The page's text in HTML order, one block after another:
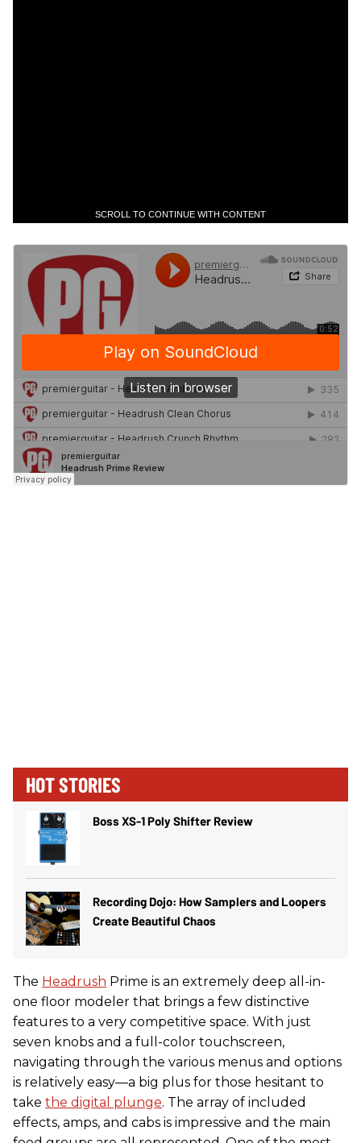
SCROLL TO CONTINUE WITH CONTENT
HOT STORIES
Boss XS-1 Poly Shifter Review
Recording Dojo: How Samplers and Loopers
Create Beautiful Chaos
The Headrush Prime is an extremely deep all-in-
one floor modeler that brings a few distinctive
features to a very competitive space. With just
seven knobs and a full-color touchscreen,
navigating through the various menus and options
is relatively easy—a big plus for those hesitant to
take the digital plunge. The array of included
effects, amps, and cabs is impressive and the main